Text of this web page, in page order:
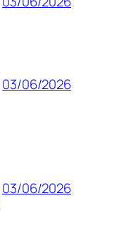
03/06/2026
03/06/2026